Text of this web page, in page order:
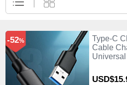
Type-C
Cable
USD$15.
-52%